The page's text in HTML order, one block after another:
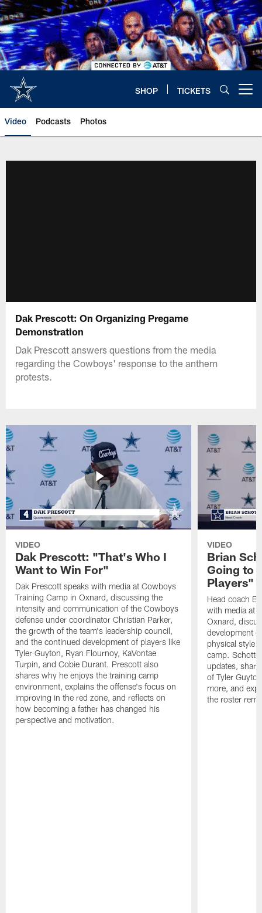
Skip
to
main
content
SHOP TICKETS
Video Podcasts Photos
Dak Prescott: On Organizing Pregame
Demonstration
Dak Prescott answers questions from the media
regarding the Cowboys' response to the anthem
protests.
VIDEO
Dak Prescott: "That's Who I
Want to Win For"
Dak Prescott speaks with media at Cowboys
Training Camp in Oxnard, discussing the
intensity and communication of the Cowboys
defense under coordinator Christian Parker,
the growth of the team's leadership council,
and the continued development of players like
Tyler Guyton, Ryan Flournoy, KaVontae
Turpin, and Cobie Durant. Prescott also
shares why he enjoys the training camp
environment, explains the offense's focus on
improving in the red zone, and reflects on
how becoming a father has changed his
perspective and motivation.
VIDEO
Brian
Going to
Players"
Head coach
with media at
Oxnard,
development
physical style
camp.
updates,
of Tyler
more, and
the roster